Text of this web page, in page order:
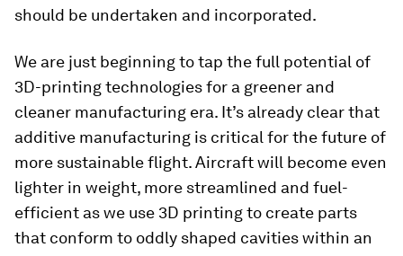
should be undertaken and incorporated.
We are just beginning to tap the full potential of
3D-printing technologies for a greener and
cleaner manufacturing era. It’s already clear that
additive manufacturing is critical for the future of
more sustainable flight. Aircraft will become even
lighter in weight, more streamlined and fuel-
efficient as we use 3D printing to create parts
that conform to oddly shaped cavities within an